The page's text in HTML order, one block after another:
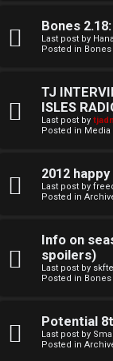
e
Bones
Last post by
Posted in Bones
TJ
ISLES
Last post by
Posted in Media
2012
Last post by
Posted in
Info on
spoilers)
Last post by
Posted in Bones
Potential
Last post by
Posted in
r
k
p
l
r
s